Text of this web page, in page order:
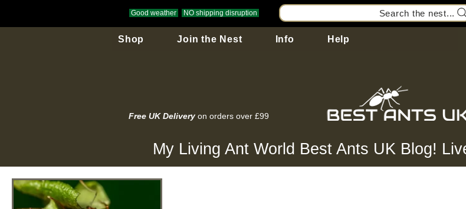
Good weather NO shipping disruption Search the nest...
Shop Join the Nest Info Help
Free UK Delivery on orders over £99
My Living Ant World Best Ants UK Blog!